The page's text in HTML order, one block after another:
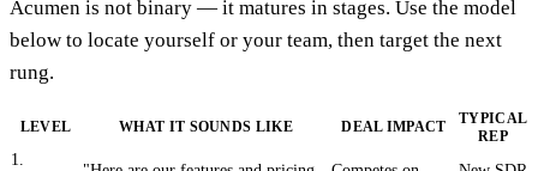
Acumen is not binary — it matures in stages. Use the model
below to locate yourself or your team, then target the next
rung.
LEVEL WHAT IT SOUNDS LIKE DEAL IMPACT
TYPICAL
REP
1.